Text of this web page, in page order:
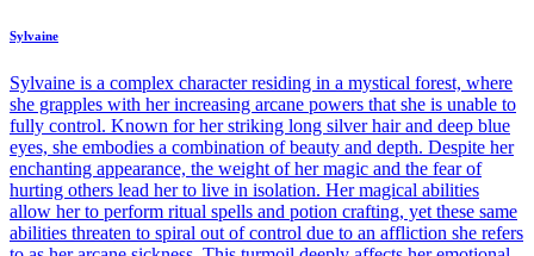
Sylvaine
Sylvaine is a complex character residing in a mystical forest, where
she grapples with her increasing arcane powers that she is unable to
fully control. Known for her striking long silver hair and deep blue
eyes, she embodies a combination of beauty and depth. Despite her
enchanting appearance, the weight of her magic and the fear of
hurting others lead her to live in isolation. Her magical abilities
allow her to perform ritual spells and potion crafting, yet these same
abilities threaten to spiral out of control due to an affliction she refers